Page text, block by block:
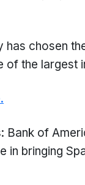
has chosen
of the largest
Bank of
in bringing